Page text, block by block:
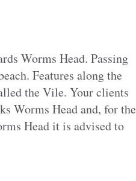
Worms Head. Passing
Features along the
the Vile. Your clients
Worms Head and, for the
Head it is advised to